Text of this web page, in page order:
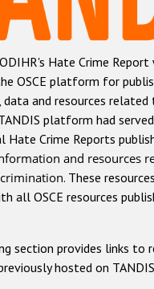
Racist and xenophobic hate
Anti-Roma hate crime
Anti-Semitic hate
Anti-Muslim hate crime
Anti-Christian hate
hate crime based on
Gender-based hate
ODIHR's Tools
Hate Crime
OSCE platform for
and resources related
platform had
Hate Crime Reports
and resources
. These
all OSCE resources
section provides links to
hosted on